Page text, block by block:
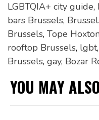
LGBTQIA+ city guide,
bars Brussels,
Brussels, Tope
rooftop Brussels, lgbt,
Brussels, gay, Bozar
YOU MAY